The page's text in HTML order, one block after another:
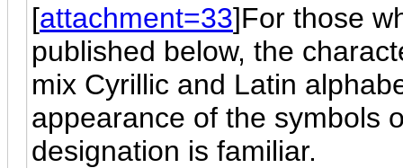
[attachment=33]For those
published below, the
mix Cyrillic and Latin
appearance of the symbols
designation is familiar.